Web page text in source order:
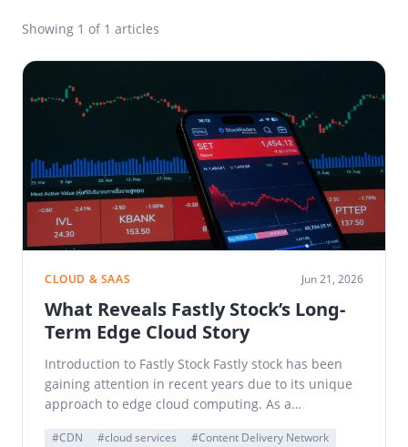
Showing 1 of 1 articles
CLOUD & SAAS Jun 21, 2026
What Reveals Fastly Stock’s Long-
Term Edge Cloud Story
Introduction to Fastly Stock Fastly stock has been
gaining attention in recent years due to its unique
approach to edge cloud computing. As a…
#CDN #cloud services
#Content Delivery Network